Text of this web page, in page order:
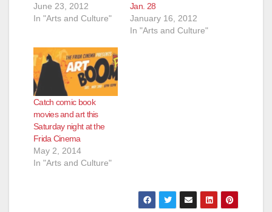
June 23, 2012
In "Arts and Culture"
Jan. 28
January 16, 2012
In "Arts and Culture"
Catch comic book
movies and art this
Saturday night at the
Frida Cinema
May 2, 2014
In "Arts and Culture"